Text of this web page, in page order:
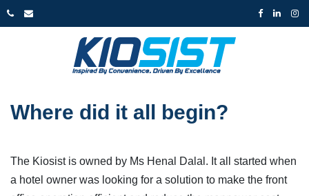
Where did it all begin?
The Kiosist is owned by Ms Henal Dalal. It all started when
a hotel owner was looking for a solution to make the front